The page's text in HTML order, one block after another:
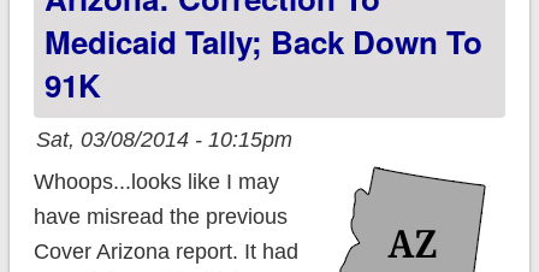
w/Disqus; State
Medicaid Tally; Back Down To
91K
Sat, 03/08/2014 - 10:15pm
Whoops...looks like I may
have misread the previous
Cover Arizona report. It had